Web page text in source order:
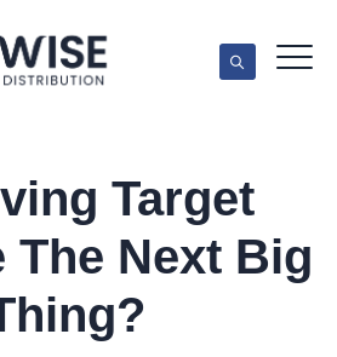
Target
The Next Big